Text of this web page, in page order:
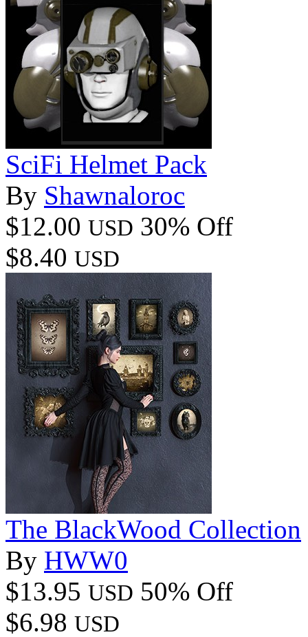
SciFi Helmet Pack
By Shawnaloroc
$12.00 USD 30% Off
$8.40 USD
The BlackWood Collection
By HWW0
$13.95 USD 50% Off
$6.98 USD